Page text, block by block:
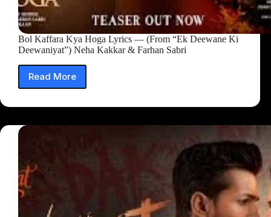
Bol Kaffara Kya Hoga Lyrics — (From “Ek Deewane Ki
Deewaniyat”) Neha Kakkar & Farhan Sabri
Read More
Bol
Kaffara
Kya
Lyrics
Neha